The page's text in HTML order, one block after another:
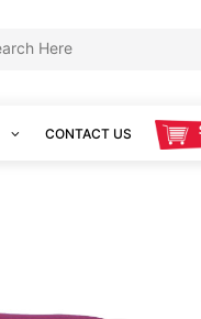
CONTACT US